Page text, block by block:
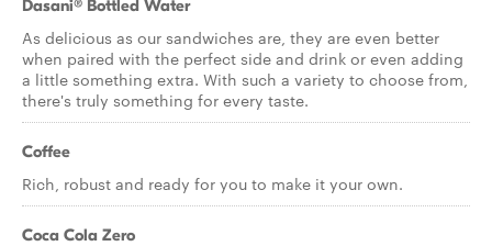
Dasani® Bottled Water
As delicious as our sandwiches are, they are even better
when paired with the perfect side and drink or even adding
a little something extra. With such a variety to choose from,
there's truly something for every taste.
Coffee
Rich, robust and ready for you to make it your own.
Coca Cola Zero